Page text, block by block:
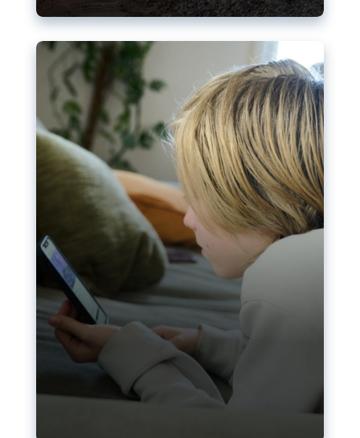
chatbot, a push for better protections online has
become more urgent. The EU has several tools
available but those appear insufficient to prevent
abuse.